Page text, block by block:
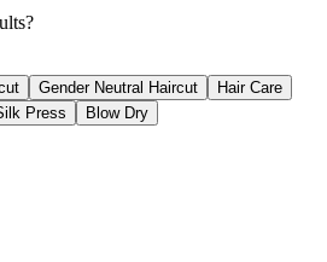
Gender Neutral Haircut
Hair Care
Press
Blow Dry